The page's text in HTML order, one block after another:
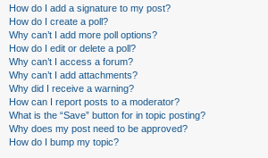
How do I add a signature to my post?
How do I create a poll?
Why can’t I add more poll options?
How do I edit or delete a poll?
Why can’t I access a forum?
Why can’t I add attachments?
Why did I receive a warning?
How can I report posts to a moderator?
What is the “Save” button for in topic posting?
Why does my post need to be approved?
How do I bump my topic?